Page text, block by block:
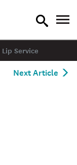
toggle
Service
Next Article